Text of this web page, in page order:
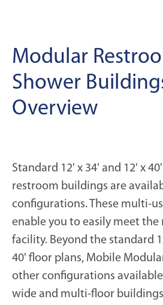
Modular
Shower
Overview
Standard 12' x 34' and 12' x
restroom buildings are
configurations. These multi-
enable you to easily meet the
facility. Beyond the standard
40' floor plans, Mobile
other configurations
wide and multi-floor buildings,